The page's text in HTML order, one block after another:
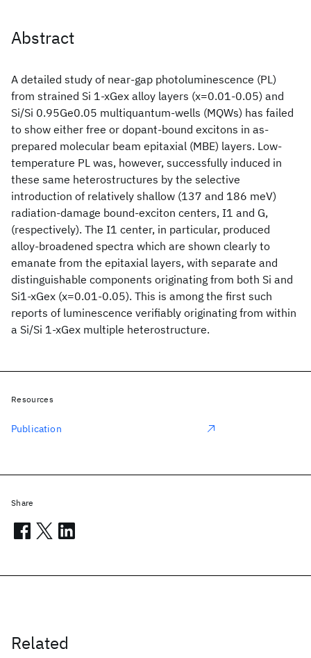
Abstract
A detailed study of near-gap photoluminescence (PL)
from strained Si 1-xGex alloy layers (x=0.01-0.05) and
Si/Si 0.95Ge0.05 multiquantum-wells (MQWs) has failed
to show either free or dopant-bound excitons in as-
prepared molecular beam epitaxial (MBE) layers. Low-
temperature PL was, however, successfully induced in
these same heterostructures by the selective
introduction of relatively shallow (137 and 186 meV)
radiation-damage bound-exciton centers, I1 and G,
(respectively). The I1 center, in particular, produced
alloy-broadened spectra which are shown clearly to
emanate from the epitaxial layers, with separate and
distinguishable components originating from both Si and
Si1-xGex (x=0.01-0.05). This is among the first such
reports of luminescence verifiably originating from within
a Si/Si 1-xGex multiple heterostructure.
Related
Resources
Publication
Share